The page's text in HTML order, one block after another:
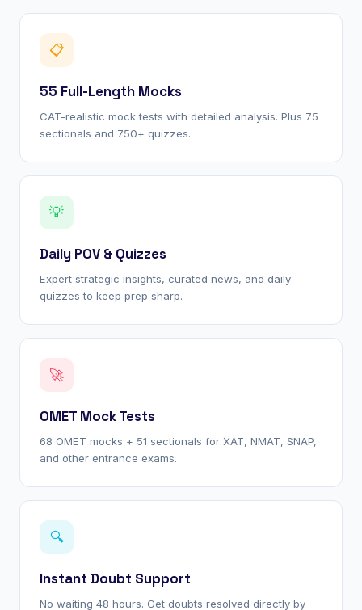
📋
55 Full-Length Mocks
CAT-realistic mock tests with detailed analysis. Plus 75
sectionals and 750+ quizzes.
💡
Daily POV & Quizzes
Expert strategic insights, curated news, and daily
quizzes to keep prep sharp.
🚀
OMET Mock Tests
68 OMET mocks + 51 sectionals for XAT, NMAT, SNAP,
and other entrance exams.
🔍
Instant Doubt Support
No waiting 48 hours. Get doubts resolved directly by